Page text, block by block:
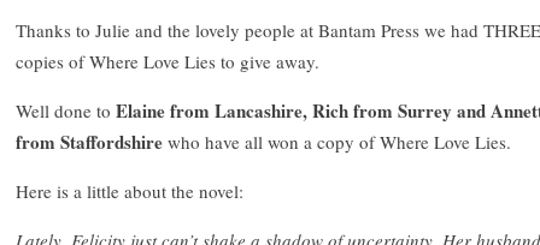
Thanks to Julie and the lovely people at Bantam Press we had THREE
copies of Where Love Lies to give away.
Well done to Elaine from Lancashire, Rich from Surrey and
from Staffordshire who have all won a copy of Where Love Lies.
Here is a little about the novel:
Lately, Felicity just can’t shake a shadow of uncertainty. Her husband